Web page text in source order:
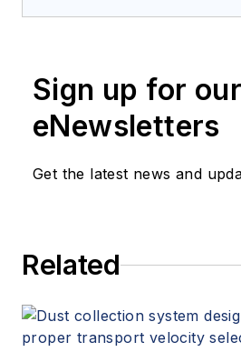
Sign up for our
eNewsletters
Get the latest news and
Related